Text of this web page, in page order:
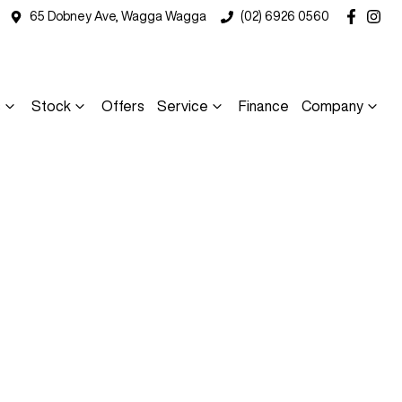
65 Dobney Ave, Wagga Wagga (02) 6926 0560
Stock Offers Service Finance Company